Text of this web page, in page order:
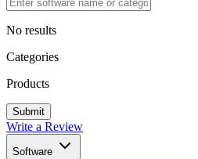
No results
Categories
Products
Write a Review
Software